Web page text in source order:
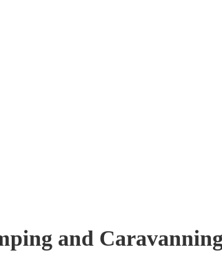
and